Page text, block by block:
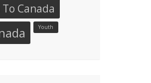
Canada
Youth